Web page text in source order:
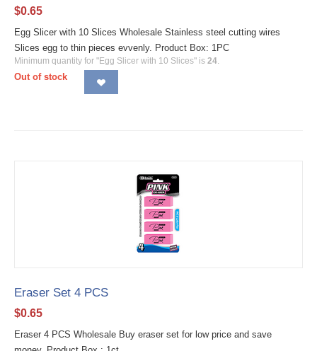
$0.65
Egg Slicer with 10 Slices Wholesale Stainless steel cutting wires
Slices egg to thin pieces evvenly. Product Box: 1PC
Minimum quantity for "Egg Slicer with 10 Slices" is 24
Out of stock
Eraser Set 4 PCS
$0.65
Eraser 4 PCS Wholesale Buy eraser set for low price and save